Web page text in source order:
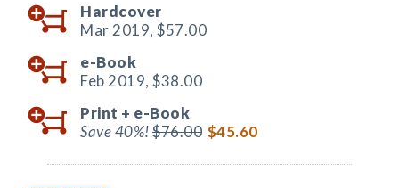
Hardcover
Mar 2019, $57.00
e-Book
Feb 2019, $38.00
Print + e-Book
Save 40%!$76.00 $45.60